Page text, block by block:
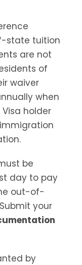
state tuition
are not
of
waiver
when
holder
be
day to pay
out-of-
your
by